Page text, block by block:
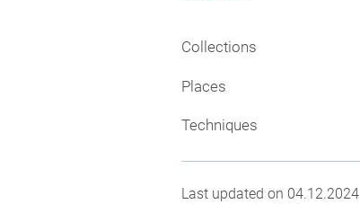
Collections
Places
Techniques
Last updated on 04.12.2024